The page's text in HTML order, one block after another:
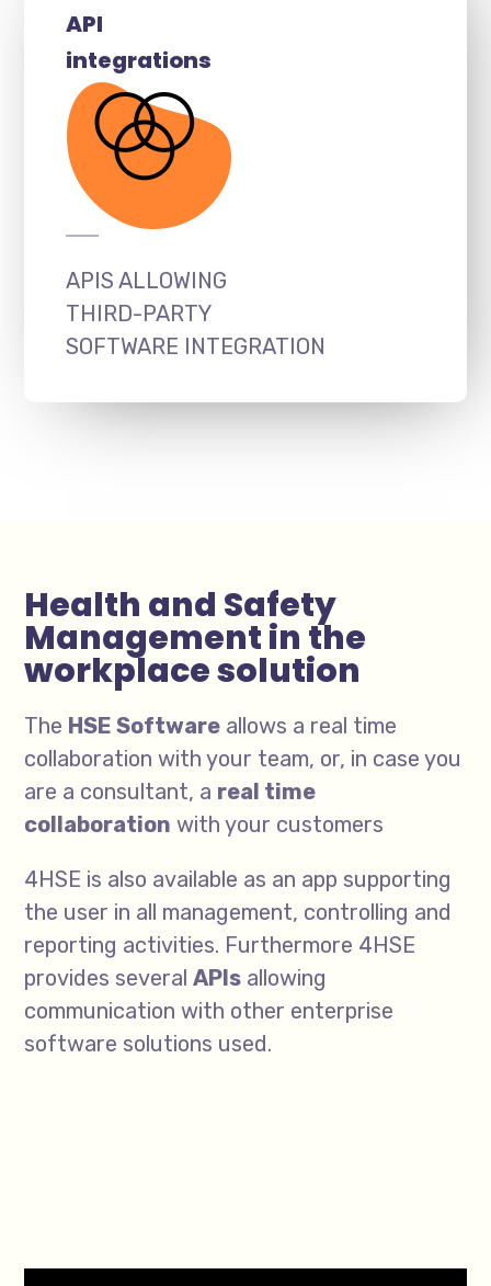
API
integrations
APIS ALLOWING
THIRD-PARTY
SOFTWARE INTEGRATION
Health and Safety
Management in the
workplace solution
The HSE Software allows a real time
collaboration with your team, or, in case you
are a consultant, a real time
collaboration with your customers
4HSE is also available as an app supporting
the user in all management, controlling and
reporting activities. Furthermore 4HSE
provides severalAPIs allowing
communication with other enterprise
software solutions used.